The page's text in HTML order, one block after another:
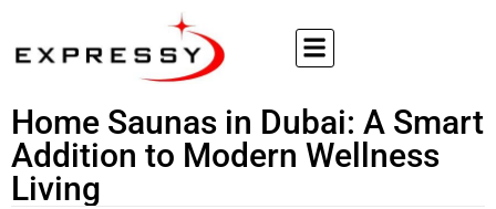
Home Saunas in Dubai: A Smart
Addition to Modern Wellness
Living